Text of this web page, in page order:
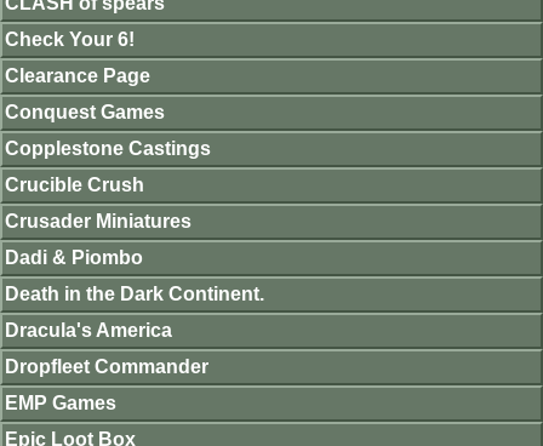
Check Your 6!
Clearance Page
Conquest Games
Copplestone Castings
Crucible Crush
Crusader Miniatures
Dadi & Piombo
Death in the Dark Continent.
Dracula's America
Dropfleet Commander
EMP Games
Epic Loot Box